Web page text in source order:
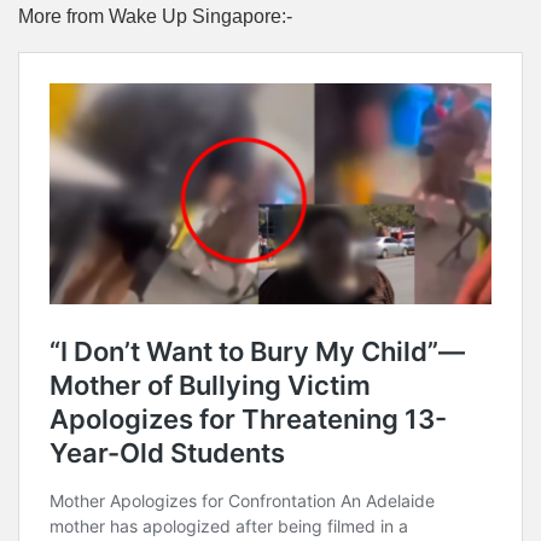
More from Wake Up Singapore:-